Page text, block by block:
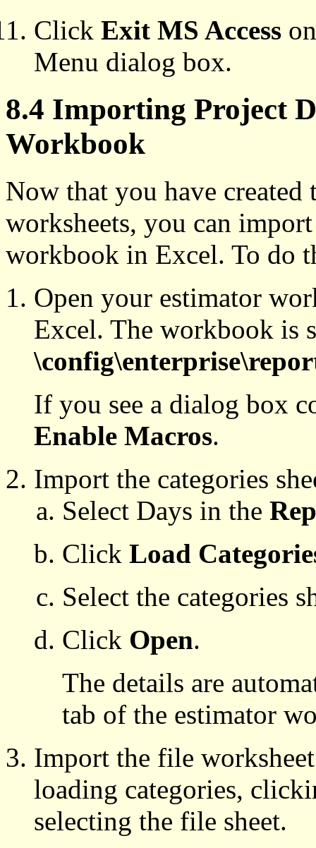
Click Exit MS Access
Menu dialog box.
8.4 Importing Project
Workbook
Now that you have created
worksheets, you can
workbook in Excel. To do
Open your estimator
Excel. The workbook is
If you see a dialog box
Enable Macros.
Import the categories
Select Days in the
Click Load
Select the categories
Click Open.
The details are
tab of the estimator
Import the file
loading categories,
selecting the file sheet.